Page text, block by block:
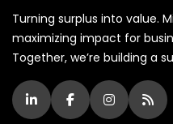
Turning surplus into value.
maximizing impact for
Together, we’re building a